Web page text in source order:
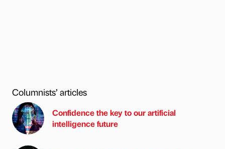
Columnists’ articles
Confidence the key to our artificial
intelligence future